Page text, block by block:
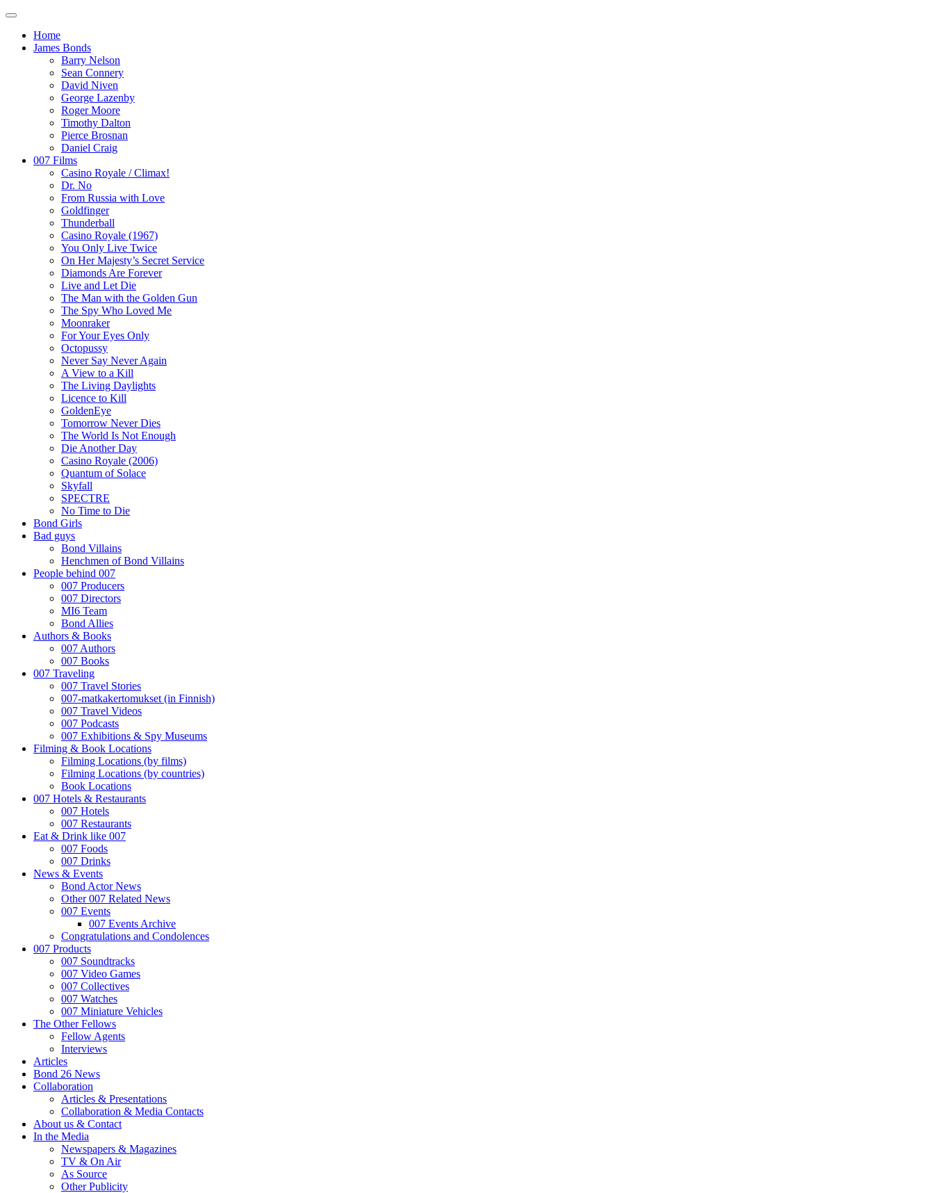
Home
James Bonds
Barry Nelson
Sean Connery
David Niven
George Lazenby
Roger Moore
Timothy Dalton
Pierce Brosnan
Daniel Craig
007 Films
Casino Royale / Climax!
Dr. No
From Russia with Love
Goldfinger
Thunderball
Casino Royale (1967)
You Only Live Twice
On Her Majesty’s Secret Service
Diamonds Are Forever
Live and Let Die
The Man with the Golden Gun
The Spy Who Loved Me
Moonraker
For Your Eyes Only
Octopussy
Never Say Never Again
A View to a Kill
The Living Daylights
Licence to Kill
GoldenEye
Tomorrow Never Dies
The World Is Not Enough
Die Another Day
Casino Royale (2006)
Quantum of Solace
Skyfall
SPECTRE
No Time to Die
Bond Girls
Bad guys
Bond Villains
Henchmen of Bond Villains
People behind 007
007 Producers
007 Directors
MI6 Team
Bond Allies
Authors & Books
007 Authors
007 Books
007 Traveling
007 Travel Stories
007-matkakertomukset (in Finnish)
007 Travel Videos
007 Podcasts
007 Exhibitions & Spy Museums
Filming & Book Locations
Filming Locations (by films)
Filming Locations (by countries)
Book Locations
007 Hotels & Restaurants
007 Hotels
007 Restaurants
Eat & Drink like 007
007 Foods
007 Drinks
News & Events
Bond Actor News
Other 007 Related News
007 Events
007 Events Archive
Congratulations and Condolences
007 Products
007 Soundtracks
007 Video Games
007 Collectives
007 Watches
007 Miniature Vehicles
The Other Fellows
Fellow Agents
Interviews
Articles
Bond 26 News
Collaboration
Articles & Presentations
Collaboration & Media Contacts
About us & Contact
In the Media
Newspapers & Magazines
TV & On Air
As Source
Other Publicity